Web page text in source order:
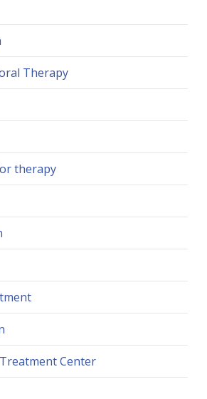
Therapy
therapy
Center